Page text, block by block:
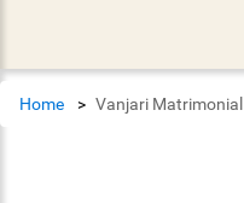
Home Vanjari Matrimonial